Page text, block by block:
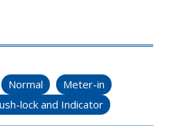
Normal
Meter-in
lock and Indicator